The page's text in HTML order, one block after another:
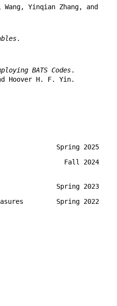
Wang, Yinqian Zhang, and
.
BATS Codes.
Hoover H. F. Yin.
Spring 2025
Fall 2024
Spring 2023
Spring 2022